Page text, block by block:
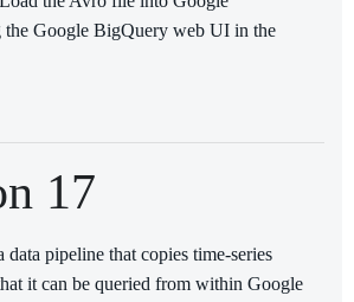
Google BigQuery web UI in the
17
data pipeline that copies time-series
it can be queried from within Google